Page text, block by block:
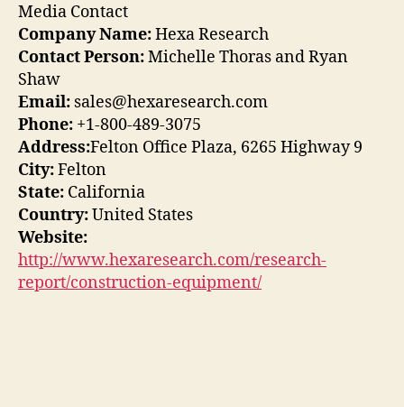
Media Contact
Company Name:Hexa Research
Contact Person:Michelle Thoras and Ryan
Shaw
Email: sales@hexaresearch.com
Phone: +1-800-489-3075
Address:Felton Office Plaza, 6265 Highway 9
City:Felton
State: California
Country:United States
Website:
http://www.hexaresearch.com/research-
report/construction-equipment/